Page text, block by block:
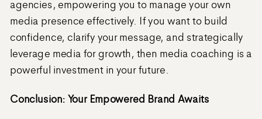
agencies, empowering you to manage your own
media presence effectively. If you want to build
confidence, clarify your message, and strategically
leverage media for growth, then media coaching is a
powerful investment in your future.
Conclusion: Your Empowered Brand Awaits